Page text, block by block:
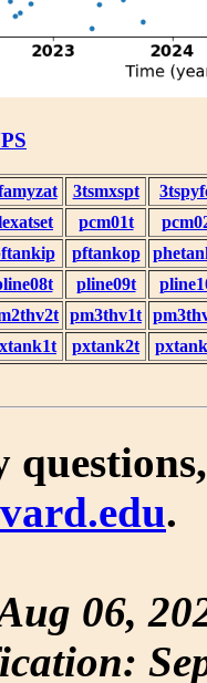
3tsmxspt
pcm01t
pftankop
pline09t
pm3thv1t
pxtank2t
.
06,